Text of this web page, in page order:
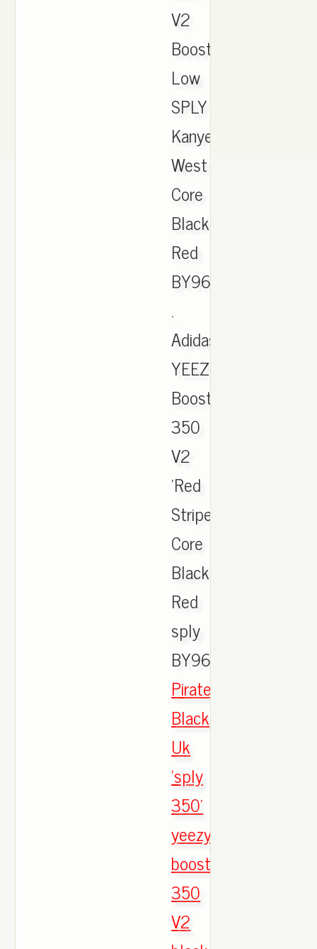
V2
Boost
Low
SPLY
Kanye
West
Core
Black
Red
BY9612
.
Adidas
YEEZY
Boost
350
V2
'Red
Stripe'
Core
Black
Red
sply
BY9612.,
Pirate
Black
Uk
'sply
350'
yeezy
boost
350
V2